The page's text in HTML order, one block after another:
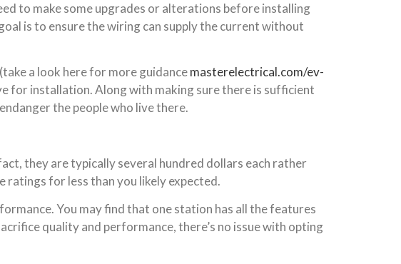
to make some upgrades or alterations before installing
is to ensure the wiring can supply the current without
a look here for more guidancemasterelectrical.com/ev-
for installation. Along with making sure there is sufficient
the people who live there.
they are typically several hundred dollars each rather
ratings for less than you likely expected.
You may find that one station has all the features
quality and performance, there’s no issue with opting